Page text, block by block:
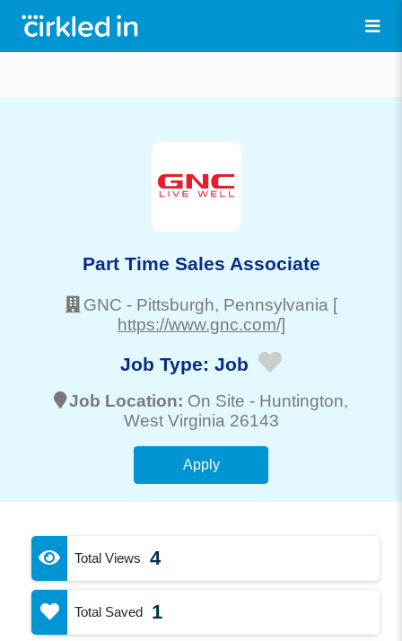
Part Time Sales Associate
GNC - Pittsburgh, Pennsylvania [
https://www.gnc.com/]
Job Type: Job
Job Location: On Site - Huntington,
West Virginia 26143
Apply
Total Views 4
Total Saved 1